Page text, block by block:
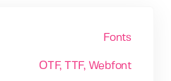
Fonts
OTF, TTF, Webfont